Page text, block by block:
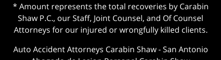
* Amount represents the total recoveries by Carabin
Shaw P.C., our Staff, Joint Counsel, and Of Counsel
Attorneys for our injured or wrongfully killed clients.
Auto Accident Attorneys Carabin Shaw-San Antonio